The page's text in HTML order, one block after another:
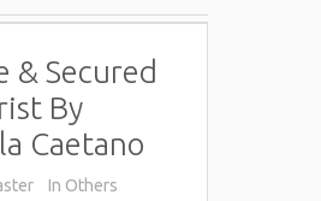
& Secured
By
Caetano
In Others